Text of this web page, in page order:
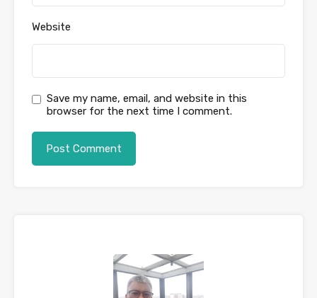
Website
Save my name, email, and website in this
browser for the next time I comment.